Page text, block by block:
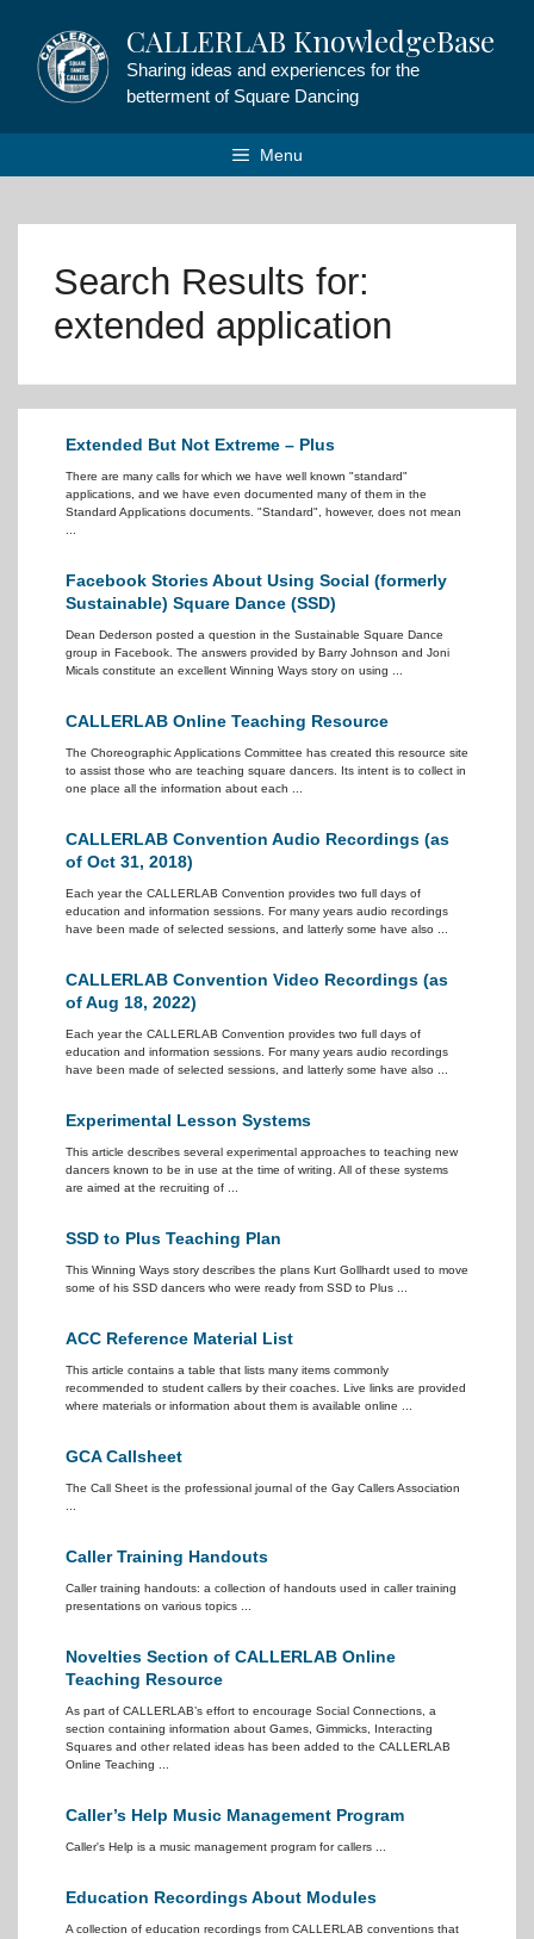
content
CALLERLAB KnowledgeBase
Sharing ideas and experiences for the
betterment of Square Dancing
Menu
Search Results for:
extended application
Extended But Not Extreme – Plus
There are many calls for which we have well known "standard"
applications, and we have even documented many of them in the
Standard Applications documents. "Standard", however, does not mean
Facebook Stories About Using Social (formerly
Sustainable) Square Dance (SSD)
Dean Dederson posted a question in the Sustainable Square Dance
group in Facebook. The answers provided by Barry Johnson and Joni
Micals constitute an excellent Winning Ways story on using ...
CALLERLAB Online Teaching Resource
The Choreographic Applications Committee has created this resource site
to assist those who are teaching square dancers. Its intent is to collect in
one place all the information about each ...
CALLERLAB Convention Audio Recordings (as
of Oct 31, 2018)
Each year the CALLERLAB Convention provides two full days of
education and information sessions. For many years audio recordings
have been made of selected sessions, and latterly some have also ...
CALLERLAB Convention Video Recordings (as
of Aug 18, 2022)
Each year the CALLERLAB Convention provides two full days of
education and information sessions. For many years audio recordings
have been made of selected sessions, and latterly some have also ...
Experimental Lesson Systems
This article describes several experimental approaches to teaching new
dancers known to be in use at the time of writing. All of these systems
are aimed at the recruiting of ...
SSD to Plus Teaching Plan
This Winning Ways story describes the plans Kurt Gollhardt used to move
some of his SSD dancers who were ready from SSD to Plus ...
ACC Reference Material List
This article contains a table that lists many items commonly
recommended to student callers by their coaches. Live links are provided
where materials or information about them is available online ...
GCA Callsheet
The Call Sheet is the professional journal of the Gay Callers Association
Caller Training Handouts
Caller training handouts: a collection of handouts used in caller training
presentations on various topics ...
Novelties Section of CALLERLAB Online
Teaching Resource
As part of CALLERLAB’s effort to encourage Social Connections, a
section containing information about Games, Gimmicks, Interacting
Squares and other related ideas has been added to the CALLERLAB
Online Teaching ...
Caller’s Help Music Management Program
Caller's Help is a music management program for callers ...
Education Recordings About Modules
A collection of education recordings from CALLERLAB conventions that